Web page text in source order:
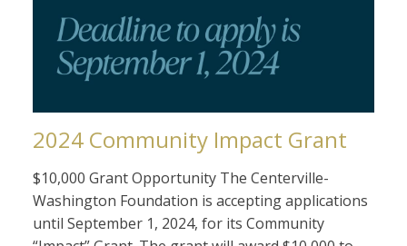
2024 Community Impact Grant
$10,000 Grant Opportunity The Centerville-
Washington Foundation is accepting applications
until September 1, 2024, for its Community